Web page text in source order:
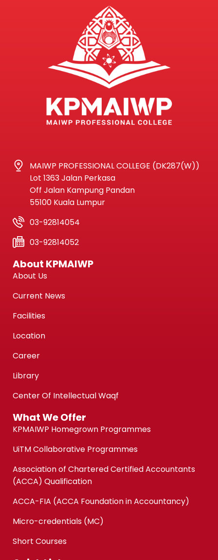
MAIWP PROFESSIONAL COLLEGE (DK287(W))
Lot 1363 Jalan Perkasa
Off Jalan Kampung Pandan
55100 Kuala Lumpur
03-92814054
03-92814052
About KPMAIWP
About Us
Current News
Facilities
Location
Career
Library
Center Of Intellectual Waqf
What We Offer
KPMAIWP Homegrown Programmes
UiTM Collaborative Programmes
Association of Chartered Certified Accountants
(ACCA) Qualification
ACCA-FIA (ACCA Foundation in Accountancy)
Micro-credentials (MC)
Short Courses